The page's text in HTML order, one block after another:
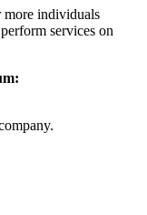
more individuals
services on